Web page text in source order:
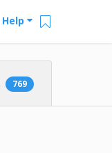
Help
769